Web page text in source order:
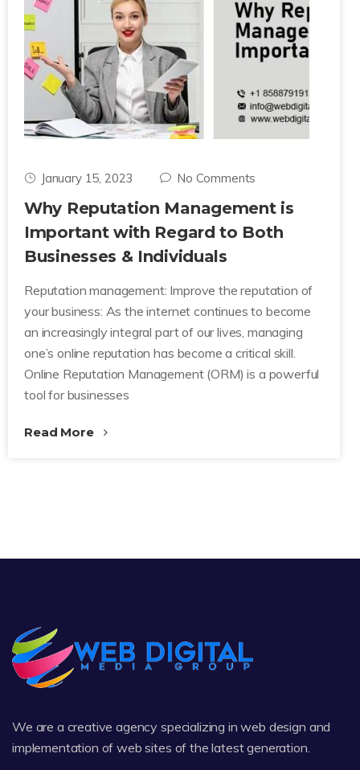
January 15, 2023 No Comments
Why Reputation Management is
Important with Regard to Both
Businesses & Individuals
Reputation management: Improve the reputation of
your business: As the internet continues to become
an increasingly integral part of our lives, managing
one’s online reputation has become a critical skill.
Online Reputation Management (ORM) is a powerful
tool for businesses
Read More
We are a creative agency specializing in web design and
implementation of web sites of the latest generation.